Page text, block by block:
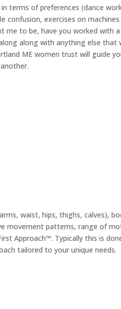
terms of preferences (dance
confusion, exercises on
to be, have you worked with
along with anything else
ME women trust will guide
waist, hips, thighs, calves),
movement patterns, range of
Approach™. Typically this is
tailored to your unique needs.